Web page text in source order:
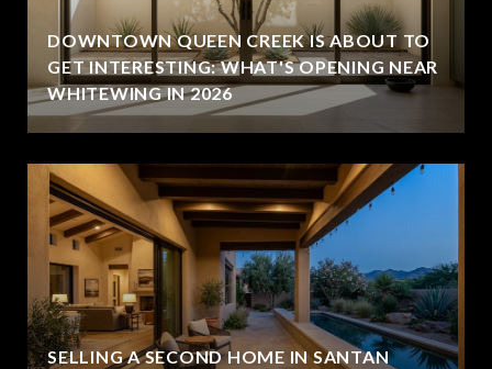
DOWNTOWN QUEEN CREEK IS ABOUT TO
GET INTERESTING: WHAT'S OPENING NEAR
WHITEWING IN 2026
SELLING A SECOND HOME IN SANTAN